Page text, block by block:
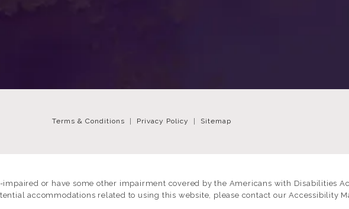
Terms & Conditions Privacy Policy Sitemap
impaired or have some other impairment covered by the Americans with Disabilities
accommodations related to using this website, please contact our Accessibility